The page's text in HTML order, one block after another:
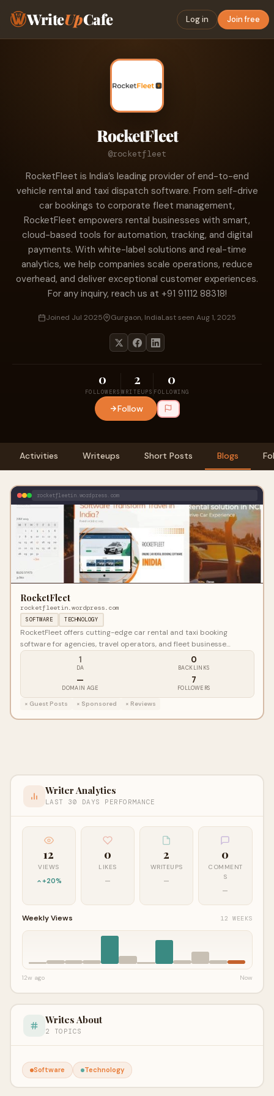
WriteUpCafe Log in Join free
RocketFleet
@rocketfleet
RocketFleet is India’s leading provider of end-to-end
vehicle rental and taxi dispatch software. From self-drive
car bookings to corporate fleet management,
RocketFleet empowers rental businesses with smart,
cloud-based tools for automation, tracking, and digital
payments. With white-label solutions and real-time
analytics, we help companies scale operations, reduce
overhead, and deliver exceptional customer experiences.
For any inquiry, reach us at +91 91112 88318!
Joined Jul 2025 Gurgaon, IndiaLast seen Aug 1, 2025
0
FOLLOWERS
2
WRITEUPS
0
FOLLOWING
Follow
Activities Writeups Short Posts Blogs
rocketfleetin.wordpress.com
RocketFleet
rocketfleetin.wordpress.com
SOFTWARE TECHNOLOGY
RocketFleet offers cutting-edge car rental and taxi booking
software for agencies, travel operators, and fleet businesse…
1
DA
0
BACKLINKS
—
DOMAIN AGE
7
FOLLOWERS
× Guest Posts × Sponsored × Reviews
Writer Analytics
LAST 30 DAYS PERFORMANCE
12
VIEWS
+20%
0
LIKES
—
2
WRITEUPS
—
0
COMMENT
S
—
Weekly Views 12 WEEKS
12w ago Now
Writes About
2 TOPICS
Software Technology